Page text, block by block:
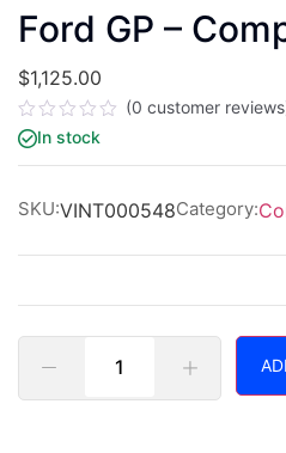
Ford GP –
$1,125.00
Rated
0
out
5
(0 customer
In stock
SKU:VINT000548Category: